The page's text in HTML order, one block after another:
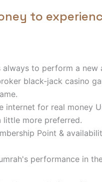
to
to perform a new
black-jack casino
internet for real money
little more preferred.
Point &
performance in